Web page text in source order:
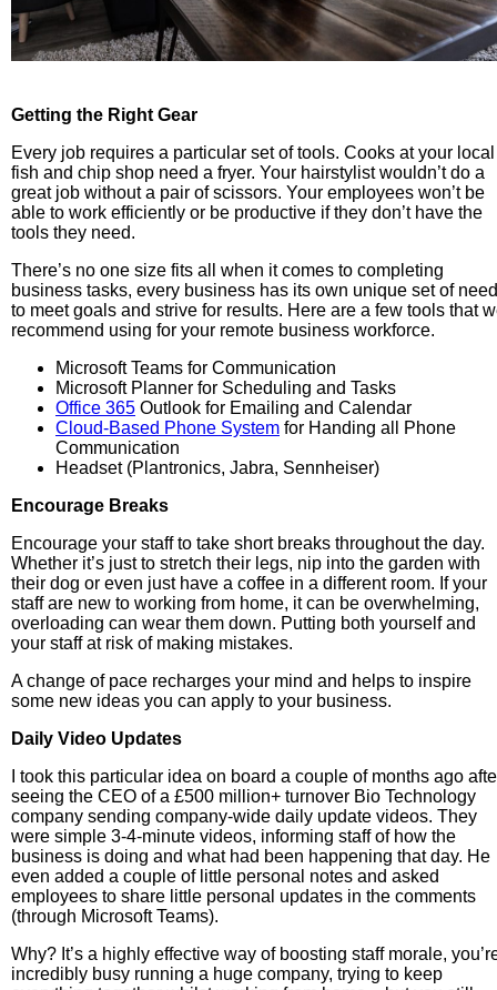
Getting the Right Gear
Every job requires a particular set of tools. Cooks at your local
fish and chip shop need a fryer. Your hairstylist wouldn’t do a
great job without a pair of scissors. Your employees won’t be
able to work efficiently or be productive if they don’t have the
tools they need.
There’s no one size fits all when it comes to completing
business tasks, every business has its own unique set of
to meet goals and strive for results. Here are a few tools that
recommend using for your remote business workforce.
Microsoft Teams for Communication
Microsoft Planner for Scheduling and Tasks
Office 365 Outlook for Emailing and Calendar
Cloud-Based Phone System for Handing all Phone
Communication
Headset (Plantronics, Jabra, Sennheiser)
Encourage Breaks
Encourage your staff to take short breaks throughout the day.
Whether it’s just to stretch their legs, nip into the garden with
their dog or even just have a coffee in a different room. If your
staff are new to working from home, it can be overwhelming,
overloading can wear them down. Putting both yourself and
your staff at risk of making mistakes.
A change of pace recharges your mind and helps to inspire
some new ideas you can apply to your business.
Daily Video Updates
I took this particular idea on board a couple of months ago
seeing the CEO of a £500 million+ turnover Bio Technology
company sending company-wide daily update videos. They
were simple 3-4-minute videos, informing staff of how the
business is doing and what had been happening that day. He
even added a couple of little personal notes and asked
employees to share little personal updates in the comments
(through Microsoft Teams).
Why? It’s a highly effective way of boosting staff morale,
incredibly busy running a huge company, trying to keep